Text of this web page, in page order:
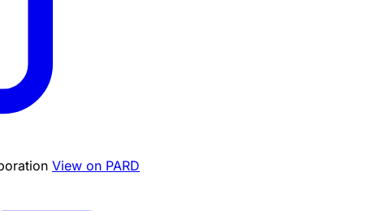
View on PARD